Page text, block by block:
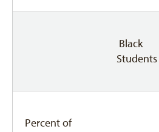
Black
Students
Percent of